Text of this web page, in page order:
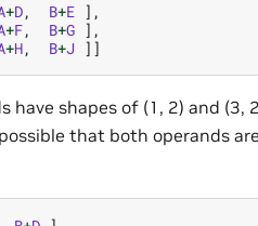
+D, B+E ],
+F, B+G ],
+H, B+J ]]
have shapes of (1, 2) and (3,
that both operands